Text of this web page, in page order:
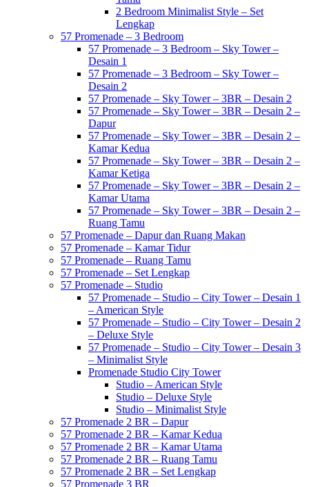
2 Bedroom Minimalist Style – Set
Lengkap
57 Promenade – 3 Bedroom
57 Promenade – 3 Bedroom – Sky Tower –
Desain 1
57 Promenade – 3 Bedroom – Sky Tower –
Desain 2
57 Promenade – Sky Tower – 3BR – Desain 2
57 Promenade – Sky Tower – 3BR – Desain 2 –
Dapur
57 Promenade – Sky Tower – 3BR – Desain 2 –
Kamar Kedua
57 Promenade – Sky Tower – 3BR – Desain 2 –
Kamar Ketiga
57 Promenade – Sky Tower – 3BR – Desain 2 –
Kamar Utama
57 Promenade – Sky Tower – 3BR – Desain 2 –
Ruang Tamu
57 Promenade – Dapur dan Ruang Makan
57 Promenade – Kamar Tidur
57 Promenade – Ruang Tamu
57 Promenade – Set Lengkap
57 Promenade – Studio
57 Promenade – Studio – City Tower – Desain 1
– American Style
57 Promenade – Studio – City Tower – Desain 2
– Deluxe Style
57 Promenade – Studio – City Tower – Desain 3
– Minimalist Style
Promenade Studio City Tower
Studio – American Style
Studio – Deluxe Style
Studio – Minimalist Style
57 Promenade 2 BR – Dapur
57 Promenade 2 BR – Kamar Kedua
57 Promenade 2 BR – Kamar Utama
57 Promenade 2 BR – Ruang Tamu
57 Promenade 2 BR – Set Lengkap
57 Promenade 3 BR